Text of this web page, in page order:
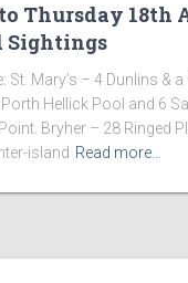
Thursday 18th
Sightings
St. Mary’s – 4 Dunlins & a
Hellick Pool and 6
Bryher – 28 Ringed
island Read more…